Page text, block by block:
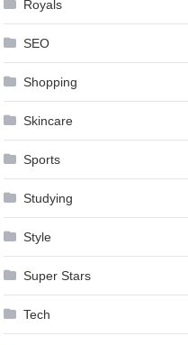
Royals
SEO
Shopping
Skincare
Sports
Studying
Style
Super Stars
Tech